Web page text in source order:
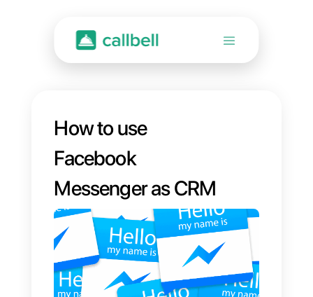
How to use
Facebook
Messenger as CRM